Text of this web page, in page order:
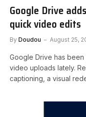
Google Drive
quick video edits
By Doudou August 25,
Google Drive has
video uploads lately.
captioning, a visual